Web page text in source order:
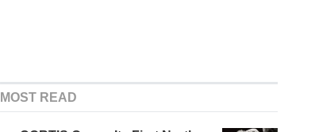
MOST READ